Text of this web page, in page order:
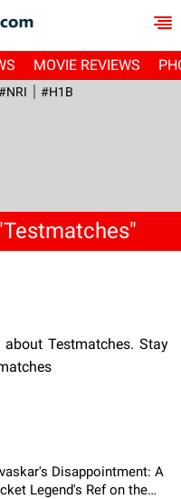
MOVIE REVIEWS
#H1B
about Testmatches. Stay
Disappointment: A
Legend's Ref on the